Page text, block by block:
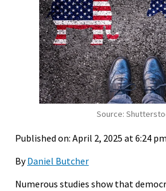
Source:
Published on: April 2, 2025 at 6:24 pm
ByDaniel Butcher
Numerous studies show that